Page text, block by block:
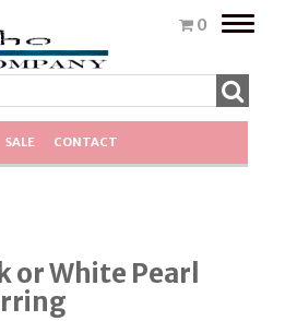
0
Toggle
SALE CONTACT
or White Pearl